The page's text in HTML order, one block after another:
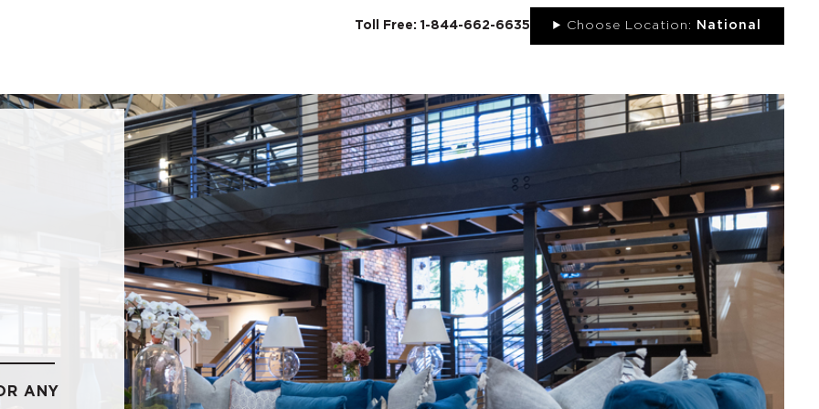
Toll Free: 1-844-662-6635 Choose Location: National
ANY